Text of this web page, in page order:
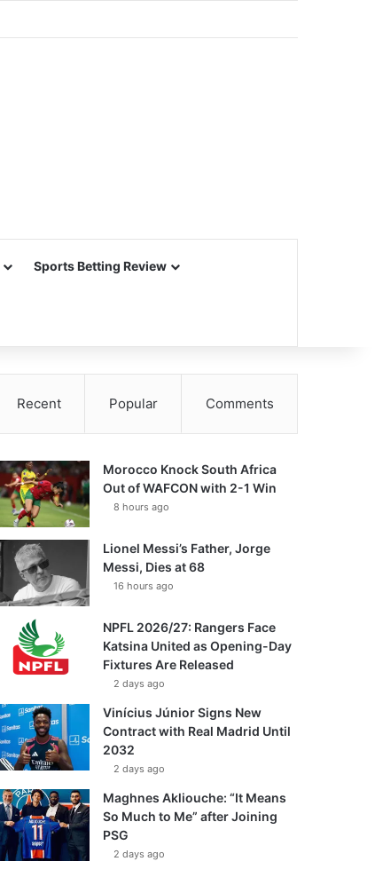
Sports Betting Review
Recent Popular Comments
Morocco Knock South Africa
Out of WAFCON with 2-1 Win
8 hours ago
Lionel Messi’s Father, Jorge
Messi, Dies at 68
16 hours ago
NPFL 2026/27: Rangers Face
Katsina United as Opening-Day
Fixtures Are Released
2 days ago
Vinícius Júnior Signs New
Contract with Real Madrid Until
2032
2 days ago
Maghnes Akliouche: “It Means
So Much to Me” after Joining
PSG
2 days ago